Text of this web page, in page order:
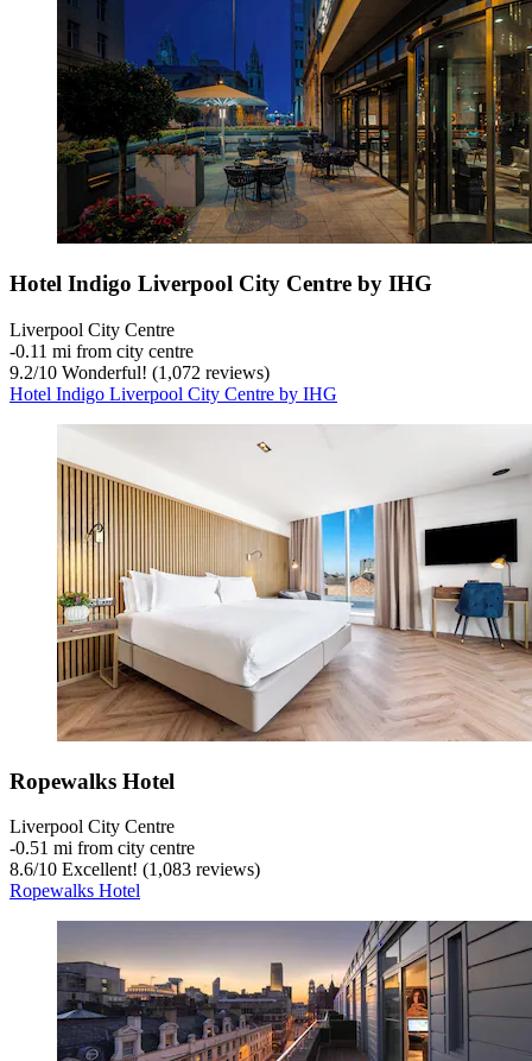
Hotel Indigo Liverpool City Centre by IHG
Liverpool City Centre
‐0.11 mi from city centre
9.2/10 Wonderful! (1,072 reviews)
Hotel Indigo Liverpool City Centre by IHG
Ropewalks Hotel
Liverpool City Centre
‐0.51 mi from city centre
8.6/10 Excellent! (1,083 reviews)
Ropewalks Hotel